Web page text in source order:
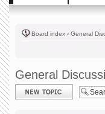
Board index ‹ General
General
Post a new topic